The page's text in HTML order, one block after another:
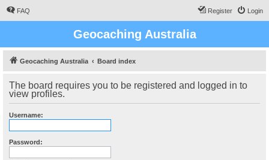
FAQ Login
Register
Geocaching Australia
Geocaching Australia Board index
The board requires you to be registered and logged in to
view profiles.
Username:
Password: